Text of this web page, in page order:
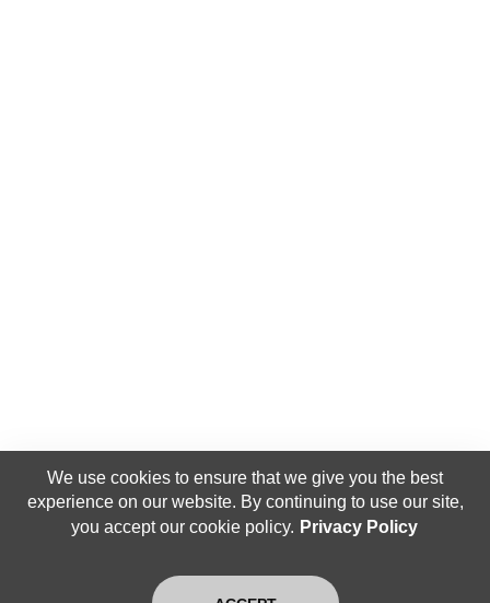
We use cookies to ensure that we give you the best
experience on our website. By continuing to use our site,
you accept our cookie policy. Privacy Policy